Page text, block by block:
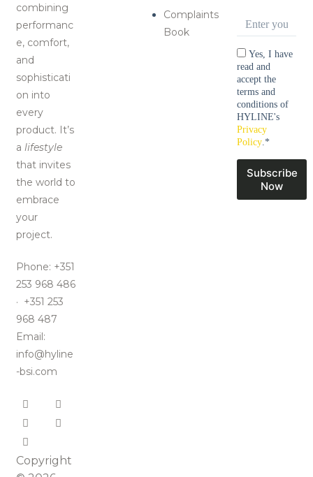
combining
performanc
e, comfort,
and
sophisticati
on into
every
product. It’s
alifestyle
that invites
the world to
embrace
your
project.
Phone: +351
253 968 486
· +351 253
968 487
Email:
info@hyline
-bsi.com
Copyright
Complaints
Book
Email*
Yes, I have
read and
accept the
terms and
conditions of
HYLINE's
Privacy
Policy *
Subscribe
Now